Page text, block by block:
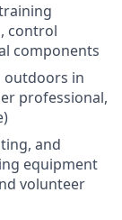
control
components
outdoors in
professional,
and
equipment
volunteer